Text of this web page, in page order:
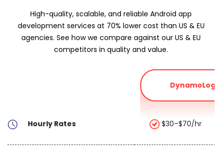
High-quality, scalable, and reliable Android app
development services at 70% lower cost than US & EU
agencies. See how we compare against our US & EU
competitors in quality and value.
DynamoLogic
Hourly Rates $30–$70/hr